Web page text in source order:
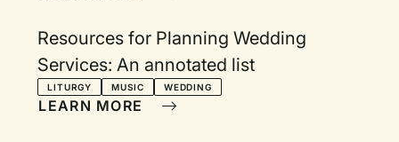
Resources for Planning Wedding
Services: An annotated list
LITURGY MUSIC WEDDING
LEARN MORE